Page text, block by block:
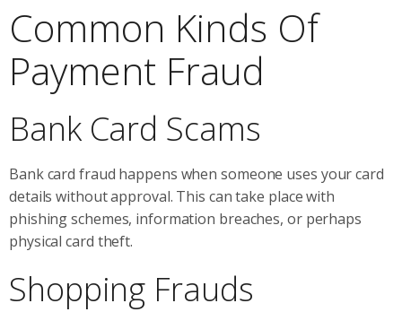
Common Kinds Of
Payment Fraud
Bank Card Scams
Bank card fraud happens when someone uses your card
details without approval. This can take place with
phishing schemes, information breaches, or perhaps
physical card theft.
Shopping Frauds